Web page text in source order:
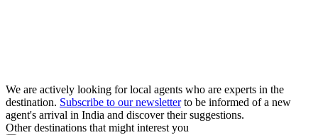
We are actively looking for local agents who are experts in the
destination. Subscribe to our newsletterto be informed of a new
agent's arrival in India and discover their suggestions.
Other destinations that might interest you